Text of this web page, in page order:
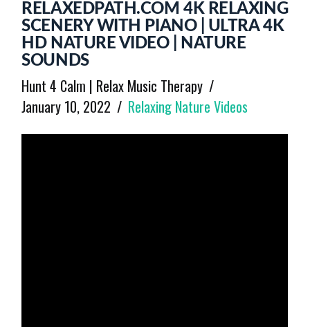
RELAXEDPATH.COM 4K RELAXING
SCENERY WITH PIANO | ULTRA 4K
HD NATURE VIDEO | NATURE
SOUNDS
Hunt 4 Calm | Relax Music Therapy
January 10, 2022
Relaxing Nature Videos